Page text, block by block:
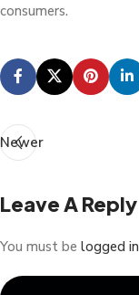
consumers.
Newer
Leave A Reply
You must be logged in